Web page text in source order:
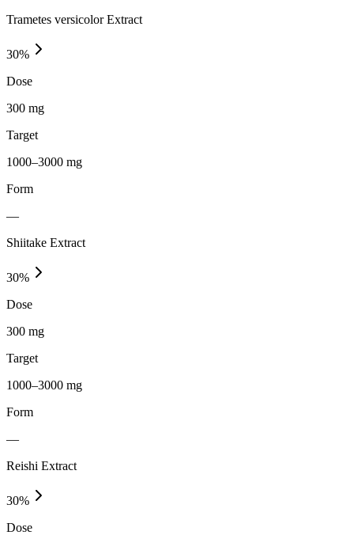
Trametes versicolor Extract
30%
Dose
300 mg
Target
1000–3000 mg
Form
—
Shiitake Extract
30%
Dose
300 mg
Target
1000–3000 mg
Form
—
Reishi Extract
30%
Dose